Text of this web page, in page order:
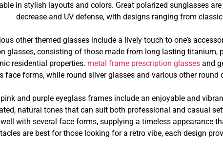
in stylish layouts and colors. Great polarized sunglasses
decrease and UV defense, with designs ranging from
other themed glasses include a lively touch to one’s
glasses, consisting of those made from long lasting titanium,
residential properties. metal frame prescription glassesand
face forms, while round silver glasses and various other
and purple eyeglass frames include an enjoyable and
natural tones that can suit both professional and casual
with several face forms, supplying a timeless appearance
are best for those looking for a retro vibe, each design